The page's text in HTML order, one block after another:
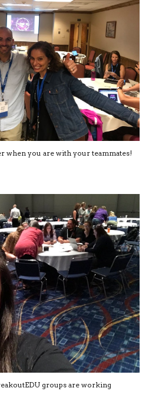
when you are with your teammates!
groups are working